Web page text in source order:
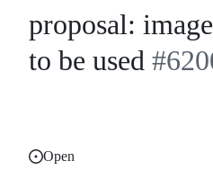
proposal:
to be used
Open